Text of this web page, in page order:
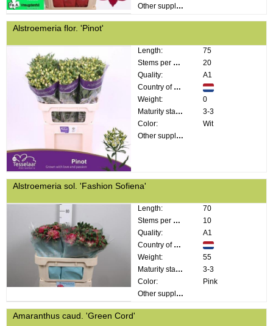
Other supplier information:
Alstroemeria flor. 'Pinot'
Length:
75
Stems per bunch:
20
Quality:
A1
Country of origin:
Weight:
0
Maturity stage:
3-3
Color:
Wit
Other supplier information:
Alstroemeria sol. 'Fashion Sofiena'
Length:
70
Stems per bunch:
10
Quality:
A1
Country of origin:
Weight:
55
Maturity stage:
3-3
Color:
Pink
Other supplier information:
Amaranthus caud. 'Green Cord'